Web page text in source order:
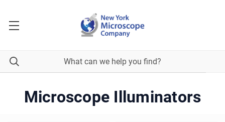
Microscope Illuminators